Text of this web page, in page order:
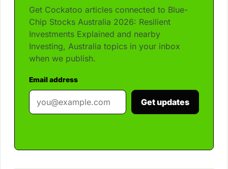
Get Cockatoo articles connected to Blue-
Chip Stocks Australia 2026: Resilient
Investments Explained and nearby
Investing, Australia topics in your inbox
when we publish.
Email address
Get updates